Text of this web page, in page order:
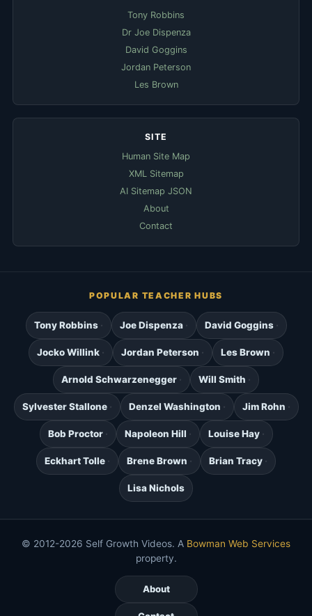
Tony Robbins
Dr Joe Dispenza
David Goggins
Jordan Peterson
Les Brown
SITE
Human Site Map
XML Sitemap
AI Sitemap JSON
About
Contact
POPULAR TEACHER HUBS
Tony Robbins Joe Dispenza David Goggins
Jocko Willink Jordan Peterson Les Brown
Arnold Schwarzenegger Will Smith
Sylvester Stallone Denzel Washington Jim Rohn
Bob Proctor Napoleon Hill Louise Hay
Eckhart Tolle Brene Brown Brian Tracy
Lisa Nichols
© 2012-2026 Self Growth Videos. A Bowman Web Services
property.
About